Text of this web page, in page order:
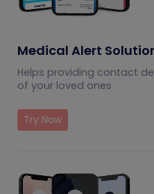
Medical Alert
Helps providing contact
of your loved ones
Try Now